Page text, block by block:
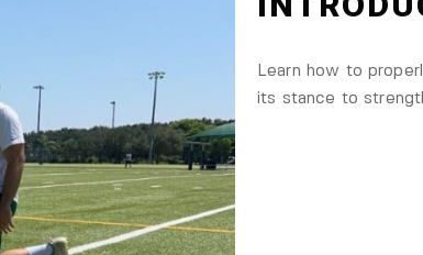
Learn how to
its stance to